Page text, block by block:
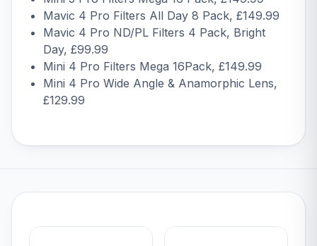
Mavic 4 Pro Filters All Day 8 Pack, £149.99
Mavic 4 Pro ND/PL Filters 4 Pack, Bright
Day, £99.99
Mini 4 Pro Filters Mega 16Pack, £149.99
Mini 4 Pro Wide Angle & Anamorphic Lens,
£129.99